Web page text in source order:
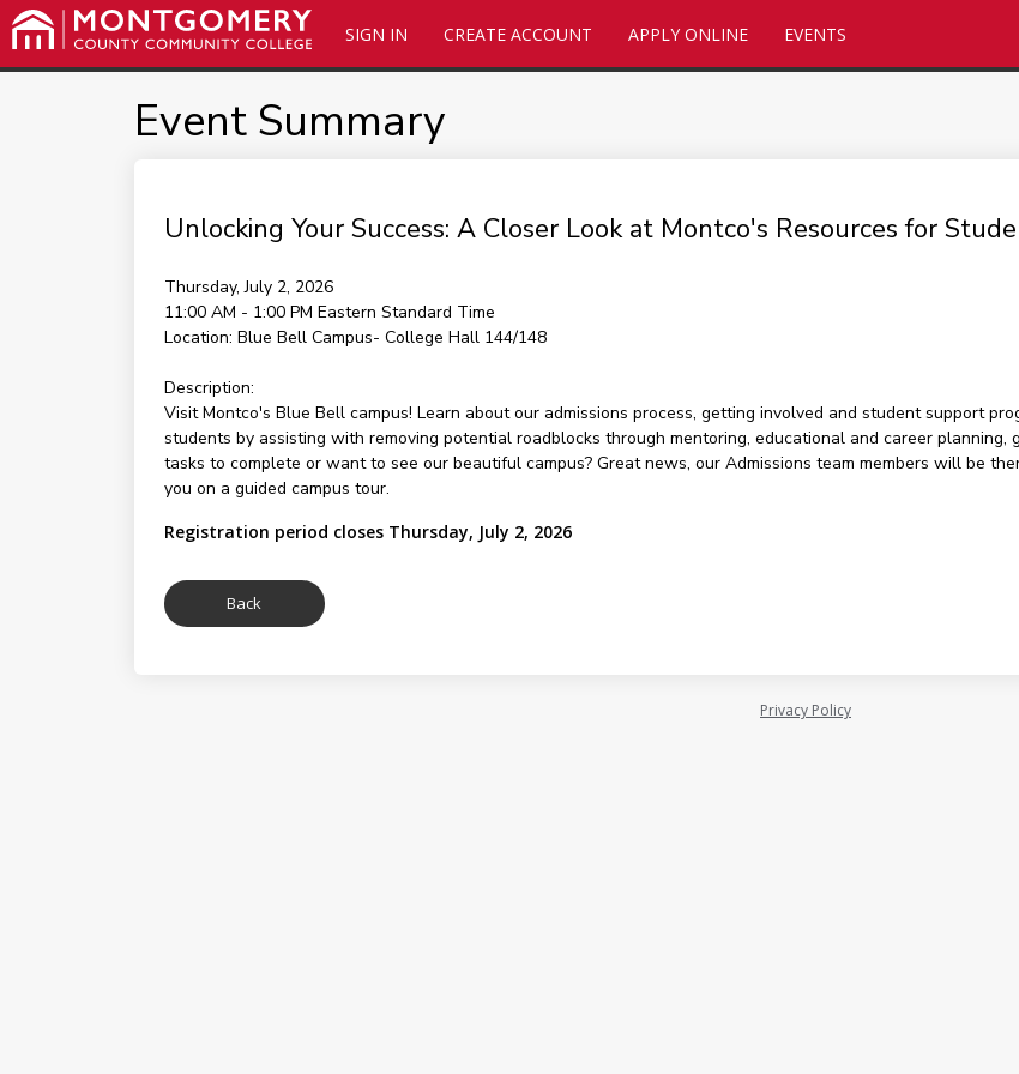
SIGN IN CREATE ACCOUNT APPLY ONLINE EVENTS
Event Summary
Unlocking Your Success: A Closer Look at Montco's Resources for
Thursday, July 2, 2026
11:00 AM - 1:00 PM Eastern Standard Time
Location: Blue Bell Campus- College Hall 144/148
Description:
Visit Montco's Blue Bell campus! Learn about our admissions process, getting involved and student support
students by assisting with removing potential roadblocks through mentoring, educational and career
tasks to complete or want to see our beautiful campus? Great news, our Admissions team members will be
you on a guided campus tour.
Registration period closes Thursday, July 2, 2026
Privacy Policy